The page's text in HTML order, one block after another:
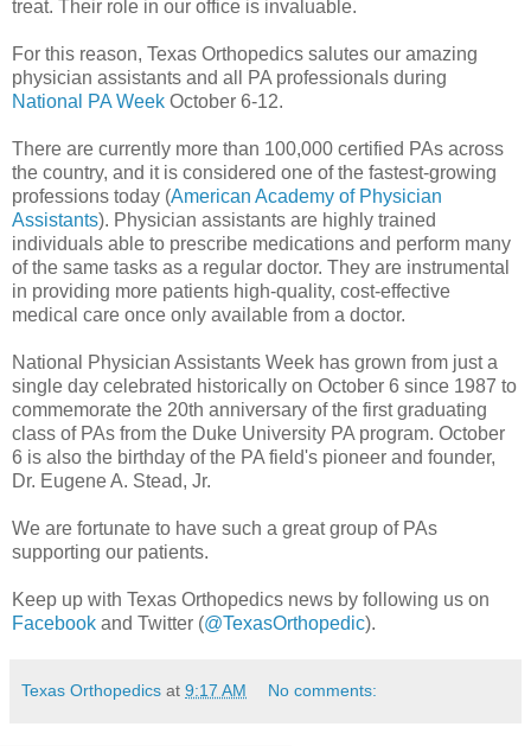
treat. Their role in our office is invaluable.
For this reason, Texas Orthopedics salutes our amazing
physician assistants and all PA professionals during
National PA Week October 6-12.
There are currently more than 100,000 certified PAs across
the country, and it is considered one of the fastest-growing
professions today (American Academy of Physician
Assistants). Physician assistants are highly trained
individuals able to prescribe medications and perform many
of the same tasks as a regular doctor. They are instrumental
in providing more patients high-quality, cost-effective
medical care once only available from a doctor.
National Physician Assistants Week has grown from just a
single day celebrated historically on October 6 since 1987 to
commemorate the 20th anniversary of the first graduating
class of PAs from the Duke University PA program. October
6 is also the birthday of the PA field's pioneer and founder,
Dr. Eugene A. Stead, Jr.
We are fortunate to have such a great group of PAs
supporting our patients.
Keep up with Texas Orthopedics news by following us on
Facebook and Twitter (@TexasOrthopedic).
Texas Orthopedics at 9:17 AM No comments: